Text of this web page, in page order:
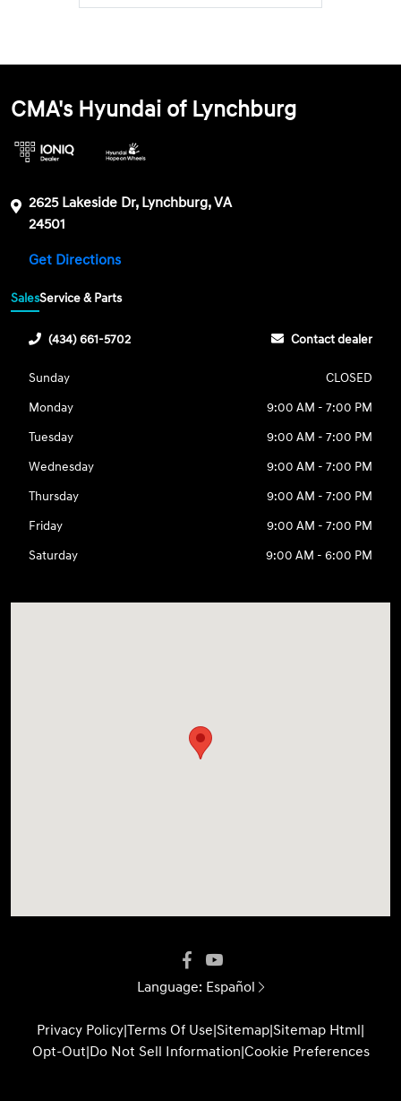
CMA's Hyundai of Lynchburg
2625 Lakeside Dr, Lynchburg, VA
24501
Get Directions
SalesService & Parts
(434) 661-5702 Contact dealer
Sunday
CLOSED
Monday
9:00 AM - 7:00 PM
Tuesday
9:00 AM - 7:00 PM
Wednesday
9:00 AM - 7:00 PM
Thursday
9:00 AM - 7:00 PM
Friday
9:00 AM - 7:00 PM
Saturday
9:00 AM - 6:00 PM
Language: Español
Privacy Policy|Terms Of Use|Sitemap|Sitemap Html|
Opt-Out|Do Not Sell Information|Cookie Preferences